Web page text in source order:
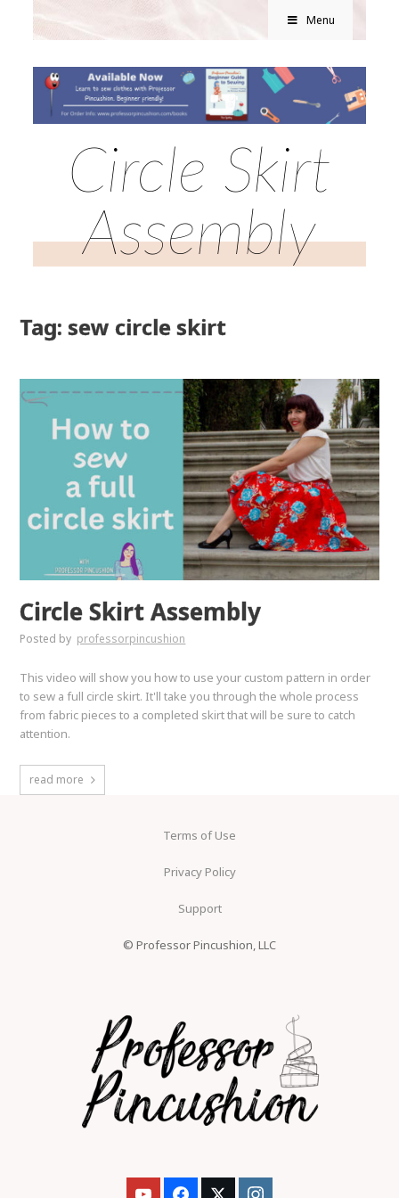
Menu
Circle Skirt
Assembly
Tag: sew circle skirt
Circle Skirt Assembly
Posted by professorpincushion
This video will show you how to use your custom pattern in order
to sew a full circle skirt. It'll take you through the whole process
from fabric pieces to a completed skirt that will be sure to catch
attention.
read more
Terms of Use
Privacy Policy
Support
© Professor Pincushion, LLC